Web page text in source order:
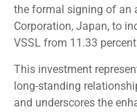
the formal signing of an
Corporation, Japan, to
VSSL from 11.33
This investment
long-standing
and underscores the